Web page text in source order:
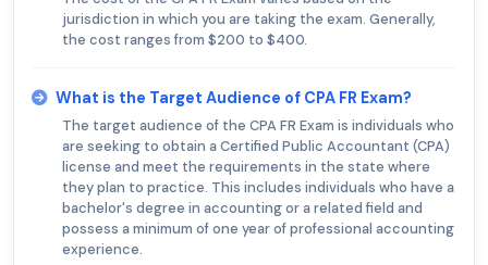
jurisdiction in which you are taking the exam. Generally,
the cost ranges from $200 to $400.
What is the Target Audience of CPA FR Exam?
The target audience of the CPA FR Exam is individuals who
are seeking to obtain a Certified Public Accountant (CPA)
license and meet the requirements in the state where
they plan to practice. This includes individuals who have a
bachelor's degree in accounting or a related field and
possess a minimum of one year of professional accounting
experience.